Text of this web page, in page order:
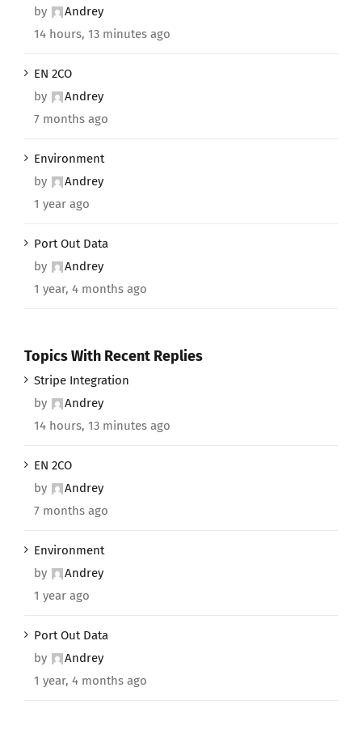
by
Andrey
14 hours, 13 minutes ago
EN 2CO
by
Andrey
7 months ago
Environment
by
Andrey
1 year ago
Port Out Data
by
Andrey
1 year, 4 months ago
Topics With Recent Replies
Stripe Integration
by
Andrey
14 hours, 13 minutes ago
EN 2CO
by
Andrey
7 months ago
Environment
by
Andrey
1 year ago
Port Out Data
by
Andrey
1 year, 4 months ago